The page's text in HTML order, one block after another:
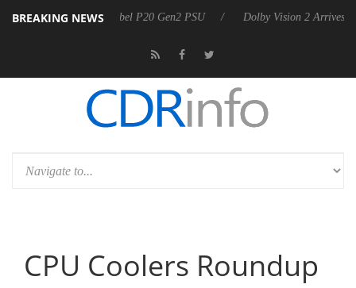
BREAKING NEWS
Rebel P20 Gen2 PSU Dolby Vision 2 Arrives, Bringing
CPU Coolers Roundup